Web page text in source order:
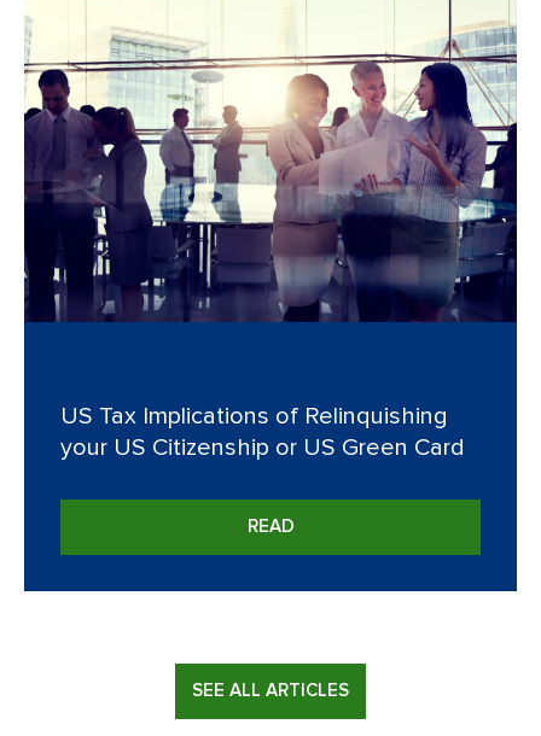
US Tax Implications of Relinquishing
your US Citizenship or US Green Card
READ
SEE ALL ARTICLES